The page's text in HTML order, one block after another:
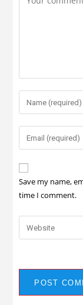
Save my name,
time I comment.